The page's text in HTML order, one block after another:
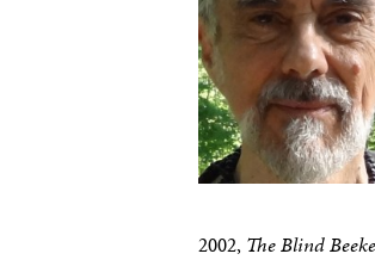
2002, The Blind